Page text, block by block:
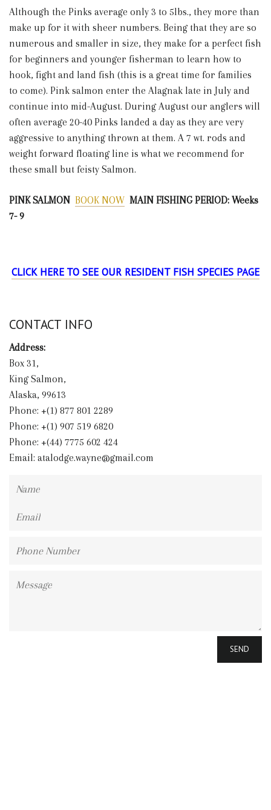
Although the Pinks average only 3 to 5lbs., they more than
make up for it with sheer numbers. Being that they are so
numerous and smaller in size, they make for a perfect fish
for beginners and younger fisherman to learn how to
hook, fight and land fish (this is a great time for families
to come). Pink salmon enter the Alagnak late in July and
continue into mid-August. During August our anglers will
often average 20-40 Pinks landed a day as they are very
aggressive to anything thrown at them. A 7 wt. rods and
weight forward floating line is what we recommend for
these small but feisty Salmon.
PINK SALMON BOOK NOW MAIN FISHING PERIOD: Weeks
7- 9
CLICK HERE TO SEE OUR RESIDENT FISH SPECIES PAGE
CONTACT INFO
Address:
Box 31,
King Salmon,
Alaska, 99613
Phone: +(1) 877 801 2289
Phone: +(1) 907 519 6820
Phone: +(44) 7775 602 424
Email: atalodge.wayne@gmail.com
Name
Email
Phone
Message